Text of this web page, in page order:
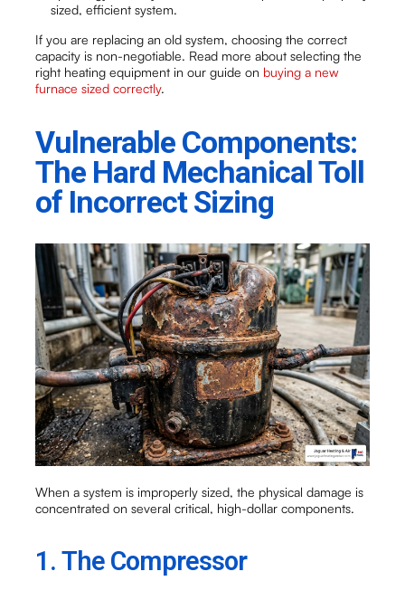
sized, efficient system.
If you are replacing an old system, choosing the correct
capacity is non-negotiable. Read more about selecting the
right heating equipment in our guide on buying a new
furnace sized correctly.
Vulnerable Components:
The Hard Mechanical Toll
of Incorrect Sizing
When a system is improperly sized, the physical damage is
concentrated on several critical, high-dollar components.
1. The Compressor